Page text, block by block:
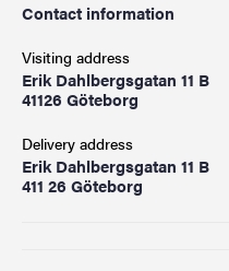
Contact information
Visiting address
Erik Dahlbergsgatan 11 B
41126 Göteborg
Delivery address
Erik Dahlbergsgatan 11 B
411 26 Göteborg